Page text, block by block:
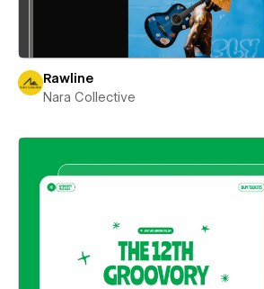
Rawline
Nara Collective